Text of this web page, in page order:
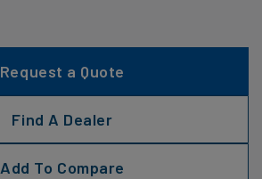
Request a Quote
Find A Dealer
Add To Compare